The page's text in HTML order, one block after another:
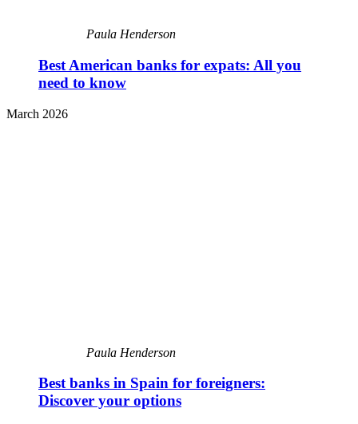
Paula Henderson
Best American banks for expats: All you
need to know
March 2026
Paula Henderson
Best banks in Spain for foreigners:
Discover your options